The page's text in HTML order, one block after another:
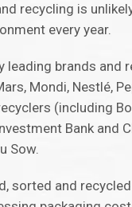
recycling is
every year.
leading brands and
Mondi, Nestlé,
(including
Bank and
Sow.
sorted and